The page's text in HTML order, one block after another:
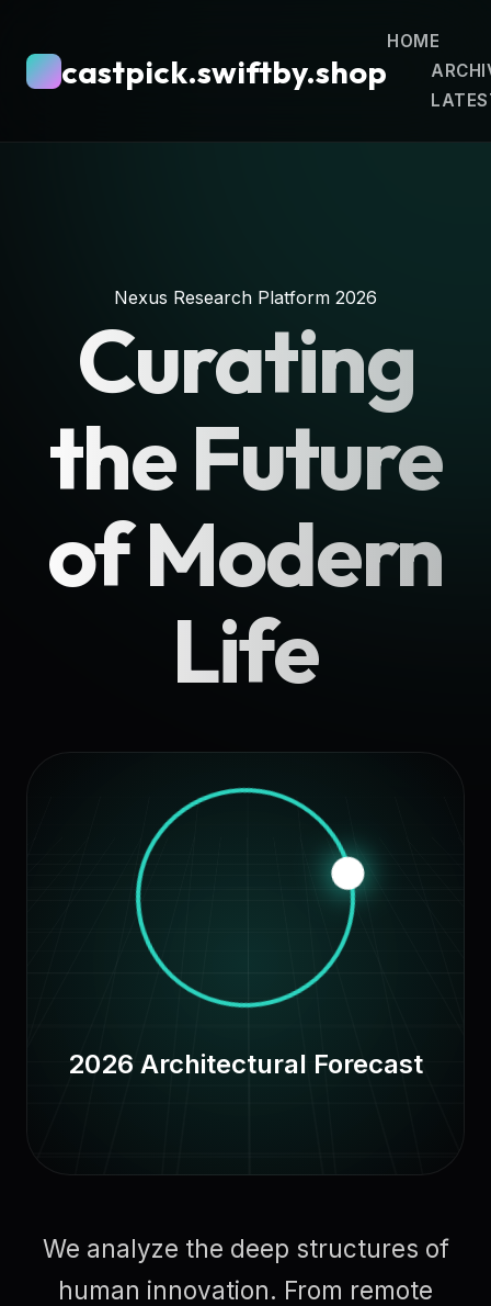
castpick.swiftby.shop
HOME
Nexus Research Platform 2026
Curating
the Future
of Modern
Life
2026 Architectural Forecast
We analyze the deep structures of
human innovation. From remote